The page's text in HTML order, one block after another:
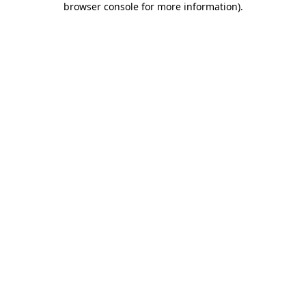
browser console for more information).